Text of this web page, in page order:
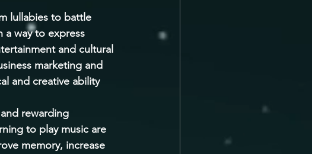
lullabies to battle
a way to express
and cultural
marketing and
and creative ability
rewarding
to play music are
memory, increase